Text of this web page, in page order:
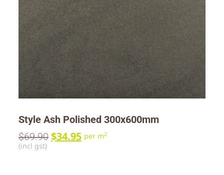
Style Ash Polished 300x600mm
$69.90 $34.95 per m2
(incl gst)